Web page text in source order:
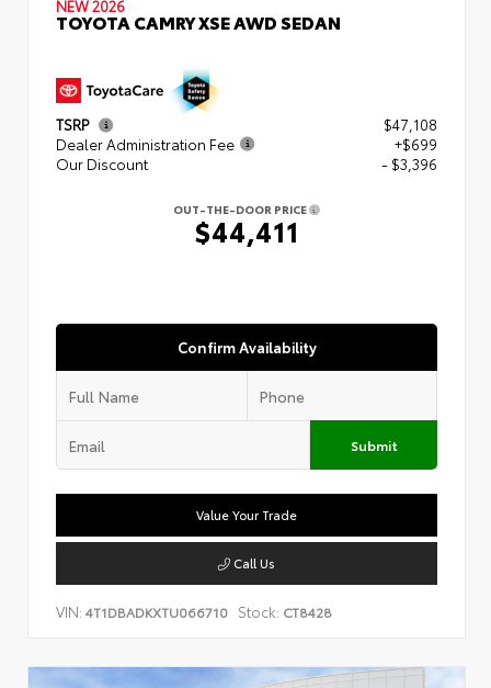
NEW 2026
TOYOTA CAMRY XSE AWD SEDAN
TSRP
$47,108
Dealer Administration Fee
+$699
Our Discount
- $3,396
OUT-THE-DOOR PRICE
$44,411
Confirm Availability
Submit
Value Your Trade
Call Us
VIN: 4T1DBADKXTU066710 Stock: CT8428